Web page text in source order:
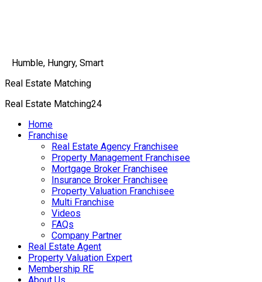
Humble, Hungry, Smart
Real Estate Matching
Real Estate Matching24
Home
Franchise
Real Estate Agency Franchisee
Property Management Franchisee
Mortgage Broker Franchisee
Insurance Broker Franchisee
Property Valuation Franchisee
Multi Franchise
Videos
FAQs
Company Partner
Real Estate Agent
Property Valuation Expert
Membership RE